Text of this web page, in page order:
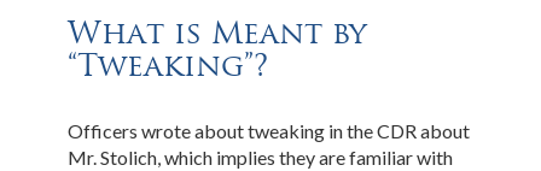
What is Meant by
“Tweaking”?
Officers wrote about tweaking in the CDR about
Mr. Stolich, which implies they are familiar with